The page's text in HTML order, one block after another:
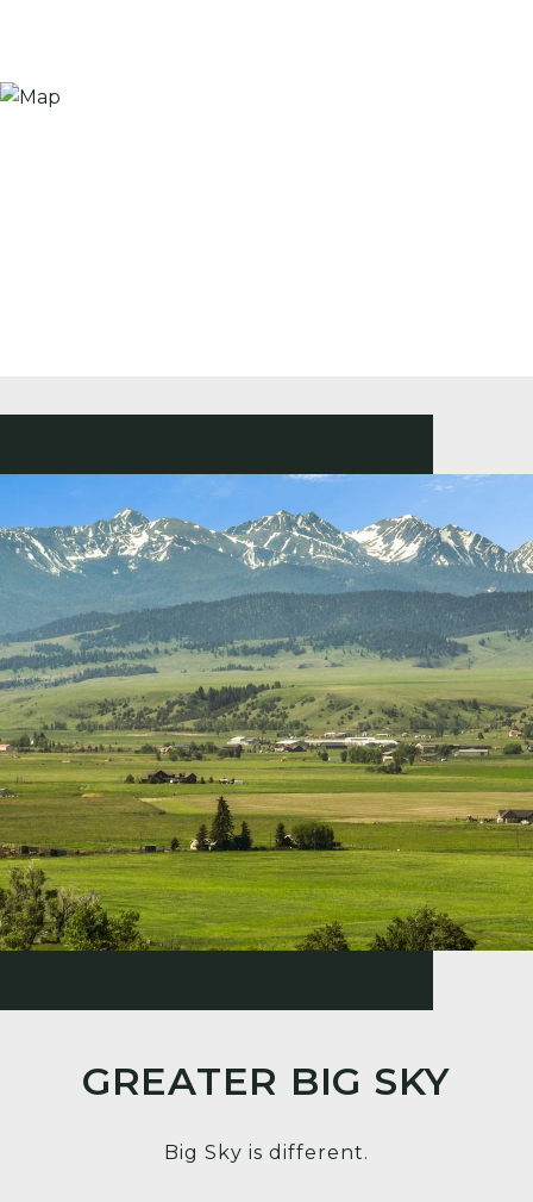
GREATER BIG SKY
Big Sky is different.